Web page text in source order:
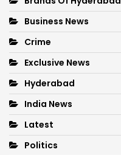
Business News
Crime
Exclusive News
Hyderabad
India News
Latest
Politics